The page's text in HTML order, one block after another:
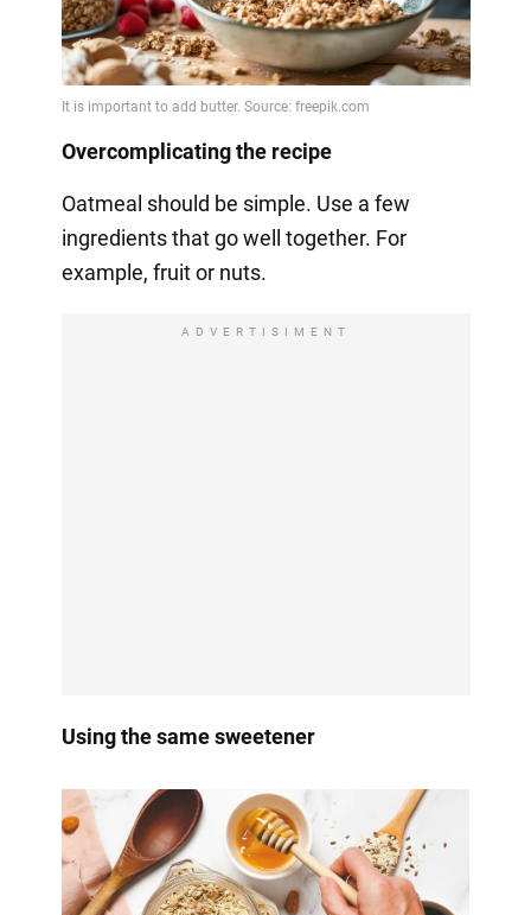
Overcomplicating the recipe
Oatmeal should be simple. Use a few
ingredients that go well together. For
example, fruit or nuts.
ADVERTISIMENT
Using the same sweetener